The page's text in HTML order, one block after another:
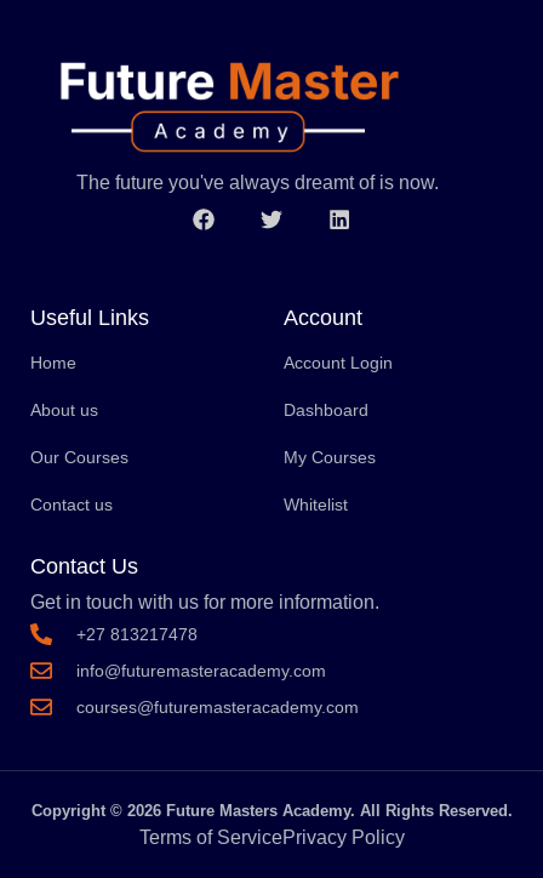
The future you've always dreamt of is now.
Useful Links
Home
About us
Our Courses
Contact us
Account
Account Login
Dashboard
My Courses
Whitelist
Contact Us
Get in touch with us for more information.
+27 813217478
info@futuremasteracademy.com
courses@futuremasteracademy.com
Copyright © 2026 Future Masters Academy. All Rights Reserved.
Terms of ServicePrivacy Policy